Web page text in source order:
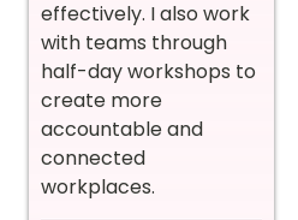
effectively. I also work
with teams through
half-day workshops to
create more
accountable and
connected
workplaces.